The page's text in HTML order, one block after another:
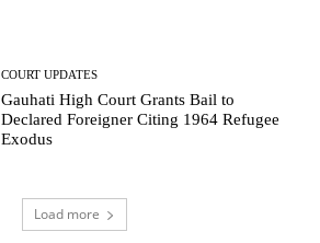
COURT UPDATES
Gauhati High Court Grants Bail to
Declared Foreigner Citing 1964 Refugee
Exodus
Load more